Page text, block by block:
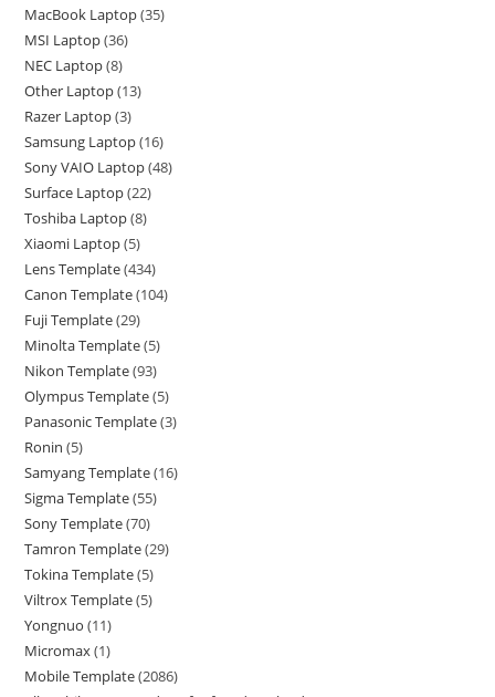
MacBook Laptop 35
MSI Laptop 36
NEC Laptop 8
Other Laptop 13
Razer Laptop 3
Samsung Laptop 16
Sony VAIO Laptop 48
Surface Laptop 22
Toshiba Laptop 8
Xiaomi Laptop 5
Lens Template 434
Canon Template 104
Fuji Template 29
Minolta Template 5
Nikon Template 93
Olympus Template 5
Panasonic Template 3
Ronin 5
Samyang Template 16
Sigma Template 55
Sony Template 70
Tamron Template 29
Tokina Template 5
Viltrox Template 5
Yongnuo 11
Micromax 1
Mobile Template 2086